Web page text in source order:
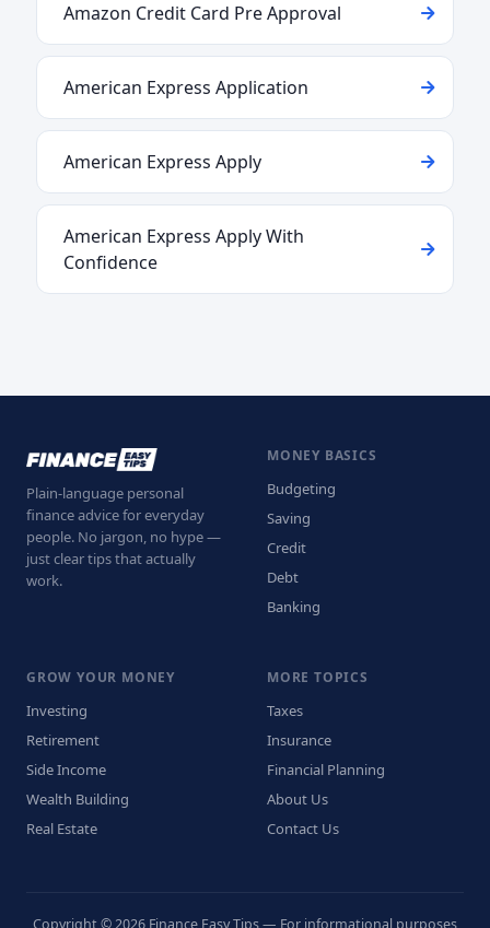
Amazon Credit Card Pre Approval
American Express Application
American Express Apply
American Express Apply With
Confidence
Plain-language personal
finance advice for everyday
people. No jargon, no hype —
just clear tips that actually
work.
MONEY BASICS
Budgeting
Saving
Credit
Debt
Banking
GROW YOUR MONEY
Investing
Retirement
Side Income
Wealth Building
Real Estate
MORE TOPICS
Taxes
Insurance
Financial Planning
About Us
Contact Us
Copyright © 2026 Finance Easy Tips — For informational purposes